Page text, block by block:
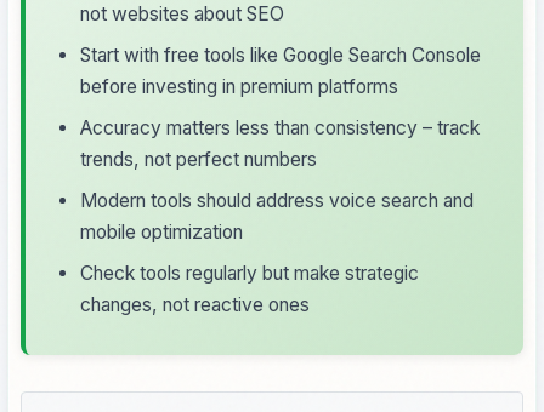
not websites about SEO
Start with free tools like Google Search Console
before investing in premium platforms
Accuracy matters less than consistency – track
trends, not perfect numbers
Modern tools should address voice search and
mobile optimization
Check tools regularly but make strategic
changes, not reactive ones